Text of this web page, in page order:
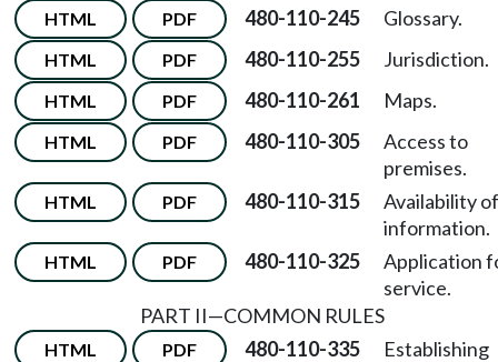
HTML PDF 480-110-245 Glossary.
HTML PDF 480-110-255 Jurisdiction.
HTML PDF 480-110-261 Maps.
HTML PDF 480-110-305
Access to
premises.
HTML PDF 480-110-315
Availability of
information.
HTML PDF 480-110-325
Application
service.
PART II—COMMON RULES
HTML PDF 480-110-335
Establishing